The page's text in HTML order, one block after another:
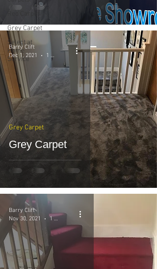
Grey Carpet
Select at
Home
Service
Grey Carpet
Grey Carpet
Barry Clift
Dec 1, 2021
1 min read
Barry Clift
Nov 30, 2021
1 min read